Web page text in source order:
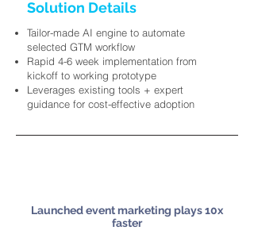
Solution Details
Tailor-made AI engine to automate
selected GTM workflow
Rapid 4-6 week implementation from
kickoff to working prototype
Leverages existing tools + expert
guidance for cost-effective adoption
Launched event marketing plays 10x
faster